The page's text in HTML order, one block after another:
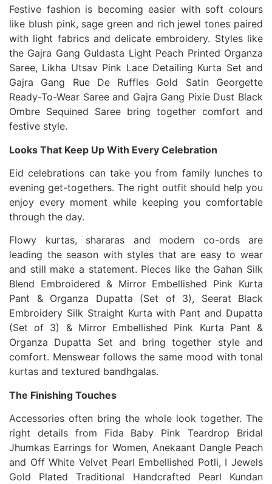
Festive fashion is becoming easier with soft colours
like blush pink, sage green and rich jewel tones paired
with light fabrics and delicate embroidery. Styles like
the Gajra Gang Guldasta Light Peach Printed Organza
Saree, Likha Utsav Pink Lace Detailing Kurta Set and
Gajra Gang Rue De Ruffles Gold Satin Georgette
Ready-To-Wear Saree and Gajra Gang Pixie Dust Black
Ombre Sequined Saree bring together comfort and
festive style.
Looks That Keep Up With Every Celebration
Eid celebrations can take you from family lunches to
evening get-togethers. The right outfit should help you
enjoy every moment while keeping you comfortable
through the day.
Flowy kurtas, shararas and modern co-ords are
leading the season with styles that are easy to wear
and still make a statement. Pieces like the Gahan Silk
Blend Embroidered & Mirror Embellished Pink Kurta
Pant & Organza Dupatta (Set of 3), Seerat Black
Embroidery Silk Straight Kurta with Pant and Dupatta
(Set of 3) & Mirror Embellished Pink Kurta Pant &
Organza Dupatta Set and bring together style and
comfort. Menswear follows the same mood with tonal
kurtas and textured bandhgalas.
The Finishing Touches
Accessories often bring the whole look together. The
right details from Fida Baby Pink Teardrop Bridal
Jhumkas Earrings for Women, Anekaant Dangle Peach
and Off White Velvet Pearl Embellished Potli, I Jewels
Gold Plated Traditional Handcrafted Pearl Kundan